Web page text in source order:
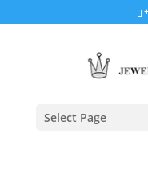
Select Page